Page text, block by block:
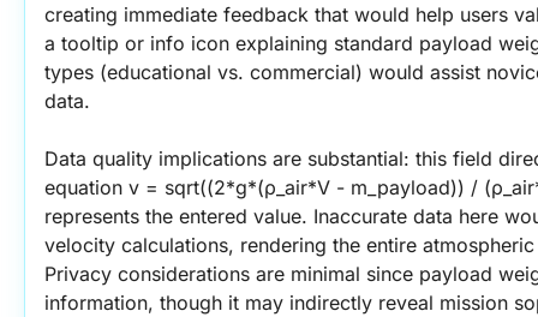
creating immediate feedback that would help users
a tooltip or info icon explaining standard payload
types (educational vs. commercial) would assist
data.
Data quality implications are substantial: this field
equation v = sqrt((2*g*(ρ_air*V - m_payload)) /
represents the entered value. Inaccurate data here
velocity calculations, rendering the entire
Privacy considerations are minimal since payload
information, though it may indirectly reveal mission